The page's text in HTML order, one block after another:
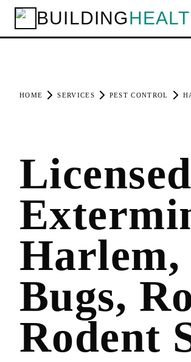
BUILDING
HOME SERVICES PEST CONTROL
Licensed
Harlem,
Bugs,
Rodent